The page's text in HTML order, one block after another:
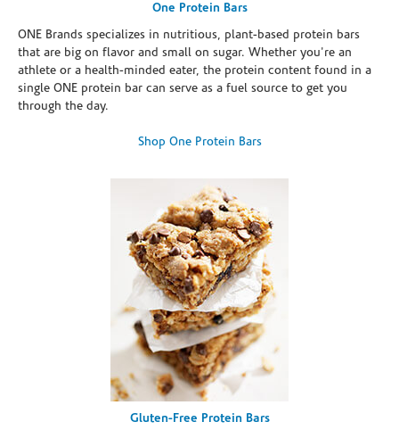
One Protein Bars
ONE Brands specializes in nutritious, plant-based protein bars
that are big on flavor and small on sugar. Whether you're an
athlete or a health-minded eater, the protein content found in a
single ONE protein bar can serve as a fuel source to get you
through the day.
Shop One Protein Bars
Gluten-Free Protein Bars